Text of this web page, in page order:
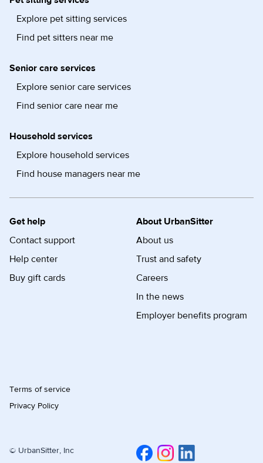
Explore pet sitting services
Find pet sitters near me
Senior care services
Explore senior care services
Find senior care near me
Household services
Explore household services
Find house managers near me
Get help
Contact support
Help center
Buy gift cards
About UrbanSitter
About us
Trust and safety
Careers
In the news
Employer benefits program
Terms of service
Privacy Policy
© UrbanSitter, Inc